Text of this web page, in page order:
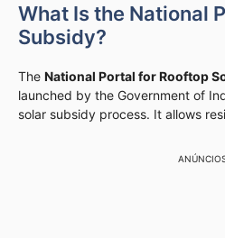
What Is the National
Subsidy?
The National Portal for Rooftop
launched by the Government of
solar subsidy process. It allows